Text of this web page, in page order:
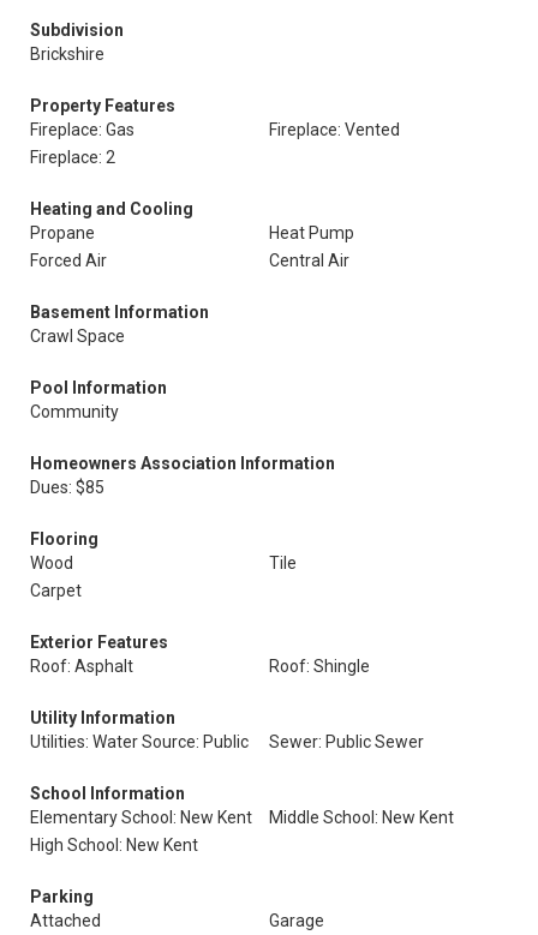
Subdivision
Brickshire
Property Features
Fireplace: Gas
Fireplace: Vented
Fireplace: 2
Heating and Cooling
Propane
Heat Pump
Forced Air
Central Air
Basement Information
Crawl Space
Pool Information
Community
Homeowners Association Information
Dues: $85
Flooring
Wood
Tile
Carpet
Exterior Features
Roof: Asphalt
Roof: Shingle
Utility Information
Utilities: Water Source: Public
Sewer: Public Sewer
School Information
Elementary School: New Kent
Middle School: New Kent
High School: New Kent
Parking
Attached
Garage